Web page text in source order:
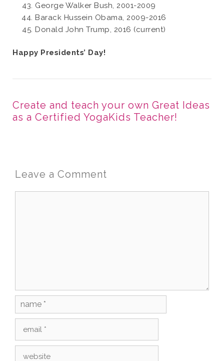
George Walker Bush, 2001-2009
Barack Hussein Obama, 2009-2016
Donald John Trump, 2016 (current)
Happy Presidents’ Day!
Create and teach your own Great Ideas
as a Certified YogaKids Teacher!
Leave a Comment
Name